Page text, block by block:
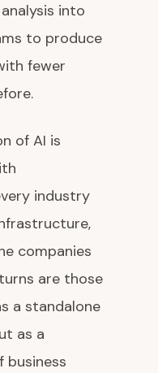
into
to produce
fewer
of AI is
industry
companies
are those
a standalone
as a
business